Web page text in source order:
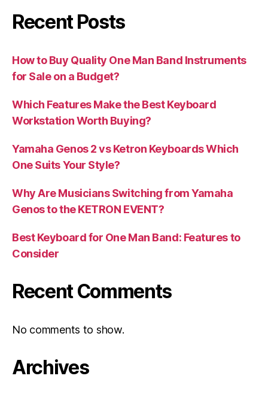
Recent Posts
How to Buy Quality One Man Band Instruments
for Sale on a Budget?
Which Features Make the Best Keyboard
Workstation Worth Buying?
Yamaha Genos 2 vs Ketron Keyboards Which
One Suits Your Style?
Why Are Musicians Switching from Yamaha
Genos to the KETRON EVENT?
Best Keyboard for One Man Band: Features to
Consider
Recent Comments
No comments to show.
Archives